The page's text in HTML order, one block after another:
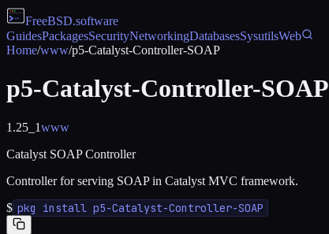
FreeBSD.software
GuidesPackagesSecurityNetworkingDatabasesSysutilsWeb
Home/www/p5-Catalyst-Controller-SOAP
p5-Catalyst-Controller-SOAP
1.25_1www
Catalyst SOAP Controller
Controller for serving SOAP in Catalyst MVC framework.
$ pkg install p5-Catalyst-Controller-SOAP